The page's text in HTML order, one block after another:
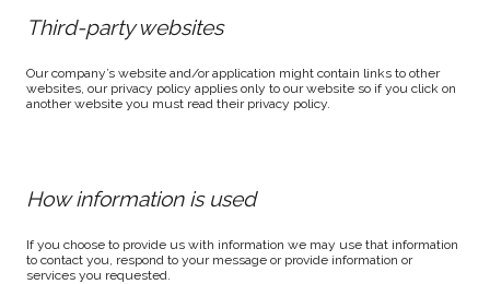
Third-party websites
Our company’s website and/or application might contain links to other
websites, our privacy policy applies only to our website so if you click on
another website you must read their privacy policy.
How information is used
If you choose to provide us with information we may use that information
to contact you, respond to your message or provide information or
services you requested.